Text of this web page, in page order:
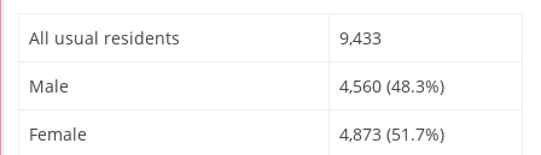
All usual residents 9,433
Male 4,560 (48.3%)
Female 4,873 (51.7%)